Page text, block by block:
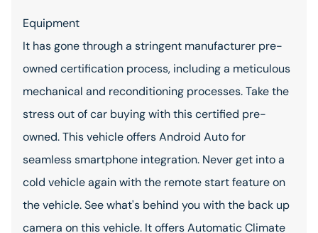
Equipment
It has gone through a stringent manufacturer pre-
owned certification process, including a meticulous
mechanical and reconditioning processes. Take the
stress out of car buying with this certified pre-
owned. This vehicle offers Android Auto for
seamless smartphone integration. Never get into a
cold vehicle again with the remote start feature on
the vehicle. See what's behind you with the back up
camera on this vehicle. It offers Automatic Climate